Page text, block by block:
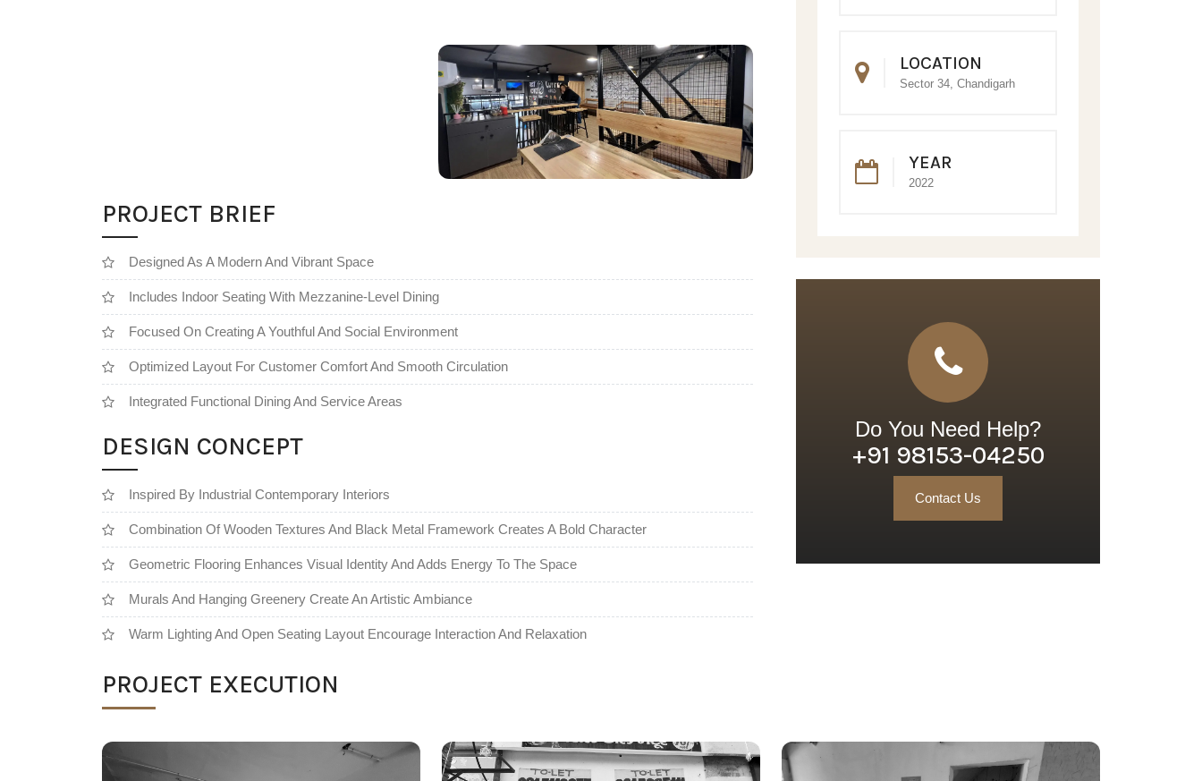
PROJECT BRIEF
Designed As A Modern And Vibrant Space
Includes Indoor Seating With Mezzanine-Level Dining
Focused On Creating A Youthful And Social Environment
Optimized Layout For Customer Comfort And Smooth Circulation
Integrated Functional Dining And Service Areas
DESIGN CONCEPT
Inspired By Industrial Contemporary Interiors
Combination Of Wooden Textures And Black Metal Framework Creates A Bold Character
Geometric Flooring Enhances Visual Identity And Adds Energy To The Space
Murals And Hanging Greenery Create An Artistic Ambiance
Warm Lighting And Open Seating Layout Encourage Interaction And Relaxation
LOCATION
Sector 34, Chandigarh
YEAR
2022
Do You Need Help?
+91 98153-04250
Contact Us
PROJECT EXECUTION